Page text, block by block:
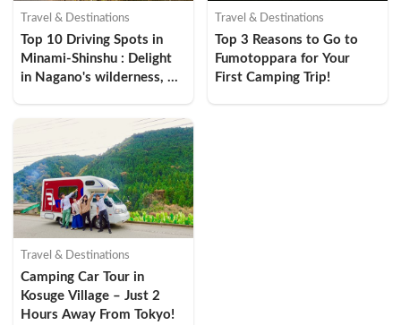
Travel & Destinations
Top 10 Driving Spots in
Minami-Shinshu : Delight
in Nagano's wilderness,
culture!
Travel & Destinations
Top 3 Reasons to Go to
Fumotoppara for Your
First Camping Trip!
Travel & Destinations
Camping Car Tour in
Kosuge Village – Just 2
Hours Away From Tokyo!